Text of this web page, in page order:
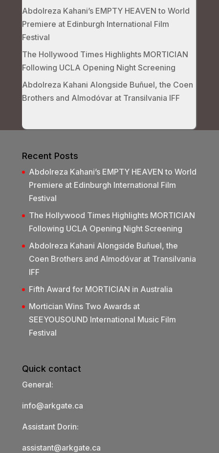
Abdolreza Kahani’s EMPTY HEAVEN to World
Premiere at Edinburgh International Film
Festival
The Hollywood Times Highlights MORTICIAN
Following UCLA Opening Night Screening
Abdolreza Kahani Alongside Buñuel, the Coen
Brothers and Almodóvar at Transilvania IFF
Recent Posts
Abdolreza Kahani’s EMPTY HEAVEN to World
Premiere at Edinburgh International Film
Festival
The Hollywood Times Highlights MORTICIAN
Following UCLA Opening Night Screening
Abdolreza Kahani Alongside Buñuel, the
Coen Brothers and Almodóvar at Transilvania
IFF
Fifth Award for MORTICIAN in Australia
Mortician Wins Two Awards at
SEEYOUSOUND International Music Film
Festival
Quick contact
General:
info@arkgate.ca
Assistant Dorin:
assistant@arkgate.ca